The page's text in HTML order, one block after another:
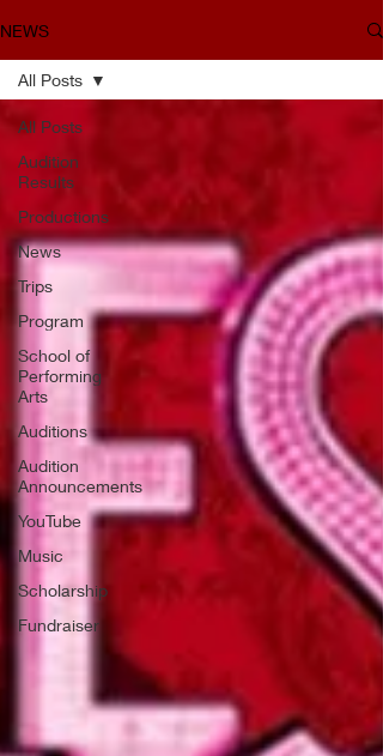
NEWS
All Posts
Audition
Results
Productions
News
Trips
Program
School of
Performing
Arts
Auditions
Audition
Announcements
YouTube
Music
Scholarship
Fundraiser
All Posts